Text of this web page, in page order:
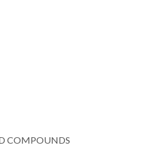
COMPOUNDS